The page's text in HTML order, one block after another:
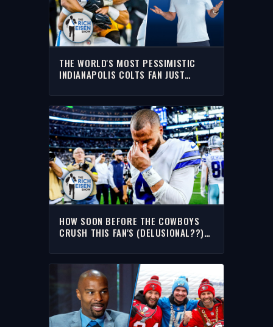
THE WORLD'S MOST PESSIMISTIC
INDIANAPOLIS COLTS FAN JUST
HOW SOON BEFORE THE COWBOYS
CRUSH THIS FAN'S (DELUSIONAL??)